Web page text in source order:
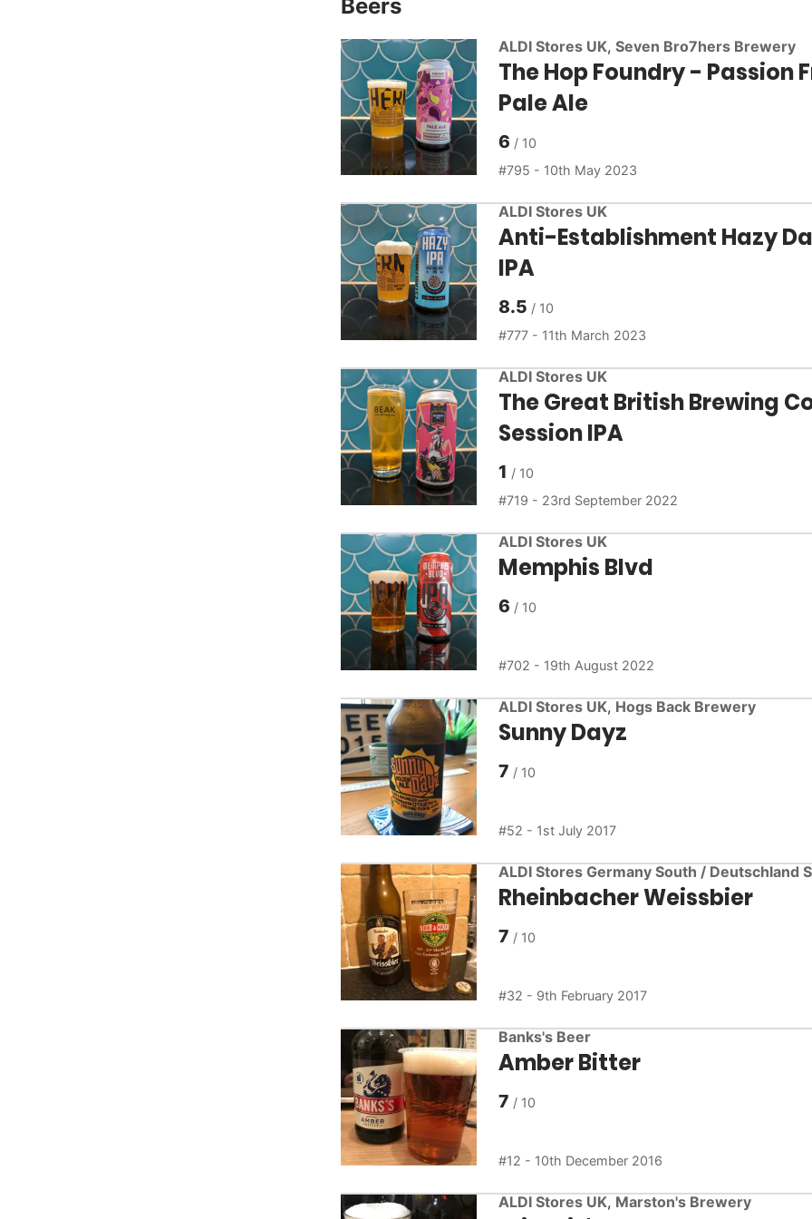
Beers
ALDI Stores UK, Seven Bro7hers Brewery
The Hop Foundry - Passion
Pale Ale
6
795 - 10th May 2023
ALDI Stores UK
Anti-Establishment Hazy
IPA
8.5
777 - 11th March 2023
ALDI Stores UK
The Great British Brewing
Session IPA
1
719 - 23rd September 2022
ALDI Stores UK
Memphis Blvd
6
702 - 19th August 2022
ALDI Stores UK, Hogs Back Brewery
Sunny Dayz
7
52 - 1st July 2017
ALDI Stores Germany South / Deutschland
Rheinbacher Weissbier
7
32 - 9th February 2017
Banks's Beer
Amber Bitter
7
12 - 10th December 2016
ALDI Stores UK, Marston's Brewery